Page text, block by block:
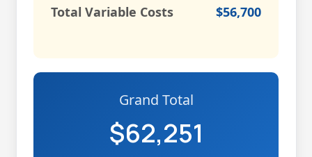
Total Variable Costs
$56,700
Grand Total
$62,251